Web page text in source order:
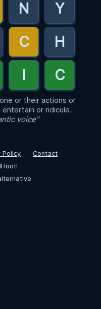
or their actions or
or ridicule.
voice"
Policy
Contact